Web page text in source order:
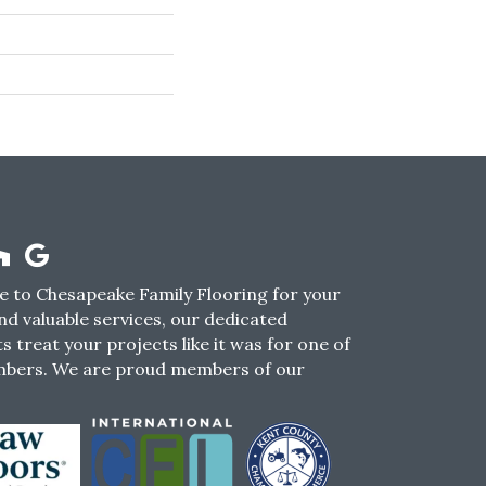
to Chesapeake Family Flooring for your
valuable services, our dedicated
treat your projects like it was for one of
We are proud members of our